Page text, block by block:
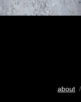
about